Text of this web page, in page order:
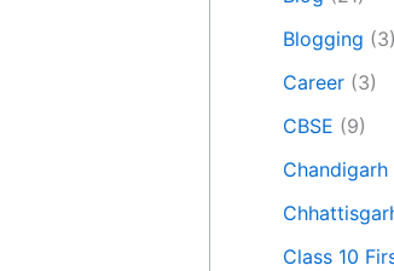
Blogging (3)
Career (3)
CBSE (9)
Chandigarh
Class 10